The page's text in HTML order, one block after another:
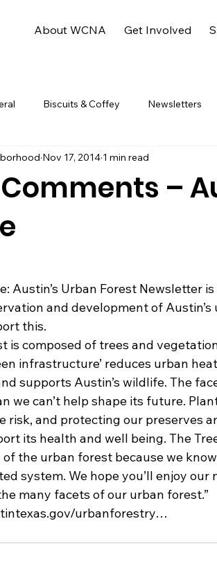
About WCNA Get Involved
Biscuits & Coffey Newsletters
–
Nov 17, 2014 1 min read
and development of
this.
is composed of trees and
infrastructure’ reduces urban
supports Austin’s wildlife. The
we can’t help shape its future.
risk, and protecting our preserves
its health and well being. The
the urban forest because we
system. We hope you’ll enjoy
many facets of our urban forest.”
urbanforestry…